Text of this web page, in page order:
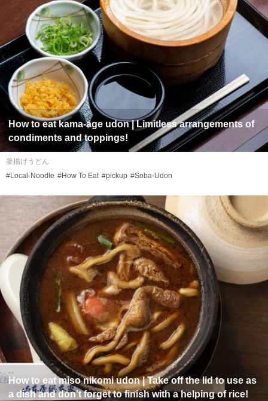
How to eatkama-age udon| Limitless arrangements of
condiments and toppings!
釜揚げうどん
#Local-Noodle #How To Eat #pickup #Soba-Udon
How to eatmiso nikomi udon| Take off the lid to use as
a dish and don’t forget to finish with a helping of rice!